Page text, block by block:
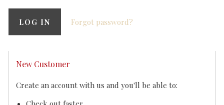
Forgot password?
New Customer
Create an account with us and you'll be able to: